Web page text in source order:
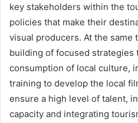
key stakeholders within the
policies that make their
visual producers. At the same
building of focused strategies
consumption of local culture,
training to develop the local
ensure a high level of talent,
capacity and integrating